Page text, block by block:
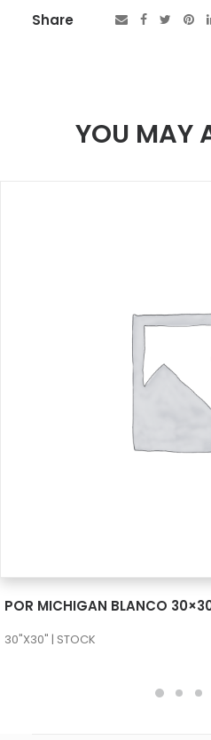
Share
YOU MAY
POR MICHIGAN BLANCO
30"X30" | STOCK